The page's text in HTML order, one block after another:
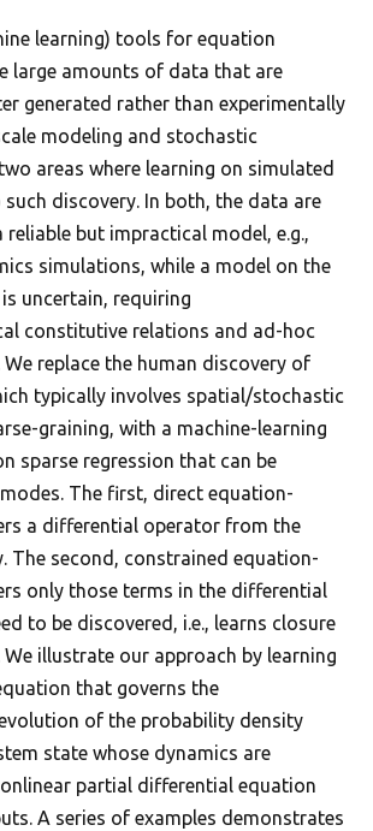
learning) tools for equation
large amounts of data that are
generated rather than experimentally
modeling and stochastic
areas where learning on simulated
discovery. In both, the data are
reliable but impractical model, e.g.,
simulations, while a model on the
uncertain, requiring
constitutive relations and ad-hoc
replace the human discovery of
typically involves spatial/stochastic
graining, with a machine-learning
sparse regression that can be
The first, direct equation-
a differential operator from the
The second, constrained equation-
only those terms in the differential
to be discovered, i.e., learns closure
illustrate our approach by learning
that governs the
of the probability density
state whose dynamics are
partial differential equation
A series of examples demonstrates